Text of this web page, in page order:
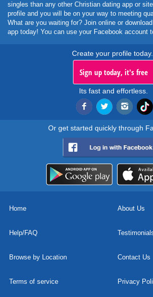
singles than any other Christian dating app or
profile and you will be on your way to meeting
What are you waiting for? Join online or
app today! You can use your Facebook account
Create your profile today..
Sign up today, it's free
Its fast and effortless.
Or get started quickly through
Home About Us
Help/FAQ
Browse by Location Contact Us
Terms of service Privacy